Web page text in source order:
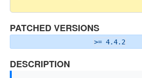
PATCHED VERSIONS
>= 4.4.2
DESCRIPTION